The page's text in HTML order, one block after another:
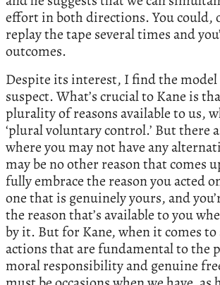
effort in both directions. You could,
replay the tape several times and
outcomes.
Despite its interest, I find the model
suspect. What’s crucial to Kane is
plurality of reasons available to us,
‘plural voluntary control.’ But there
where you may not have any
may be no other reason that comes
fully embrace the reason you acted
one that is genuinely yours, and
the reason that’s available to you
by it. But for Kane, when it comes
actions that are fundamental to the
moral responsibility and genuine